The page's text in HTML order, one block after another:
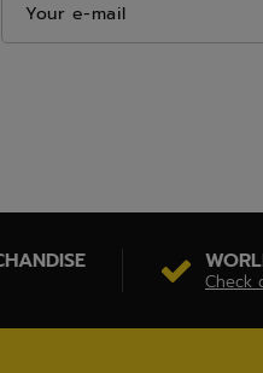
Your e-mail
Check